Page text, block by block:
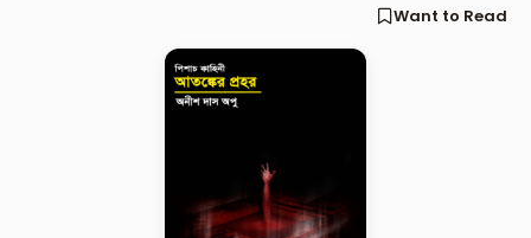
Want to Read